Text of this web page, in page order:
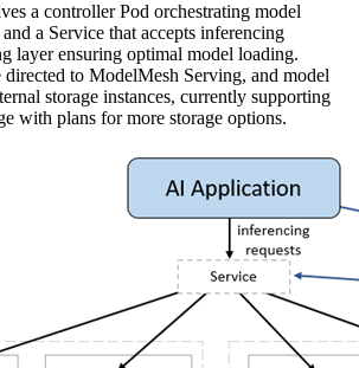
a controller Pod orchestrating model
a Service that accepts inferencing
layer ensuring optimal model loading.
directed to ModelMesh Serving, and model
storage instances, currently supporting
with plans for more storage options.